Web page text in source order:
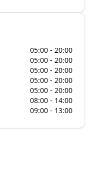
05:00 - 20:00
05:00 - 20:00
05:00 - 20:00
05:00 - 20:00
05:00 - 20:00
08:00 - 14:00
09:00 - 13:00